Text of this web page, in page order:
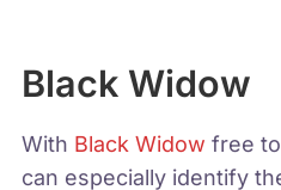
Black Widow
With Black Widow free
can especially identify